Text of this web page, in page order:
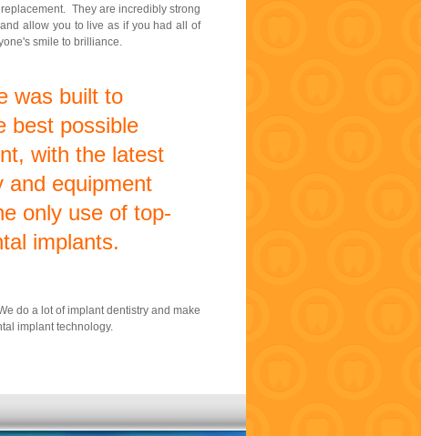
They are incredibly strong
allow you to live as if you had all of
smile to brilliance.
was built to
best possible
with the latest
and equipment
only use of top-
implants.
do a lot of implant dentistry and make
implant technology.